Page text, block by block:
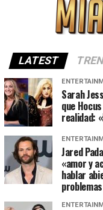
LATEST
Sarah
que
realidad:
Jared
«amor y
hablar